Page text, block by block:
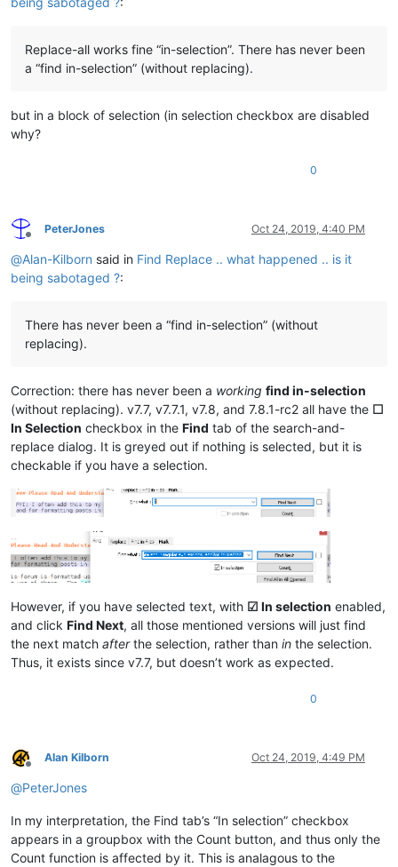
Replace-all works fine “in-selection”. There has never been
a “find in-selection” (without replacing).
but in a block of selection (in selection checkbox are disabled
why?
0
Offline
PeterJones Oct 24, 2019, 4:40 PM
@Alan-Kilborn said in Find Replace .. what happened .. is it
being sabotaged ?:
There has never been a “find in-selection” (without
replacing).
Correction: there has never been a working find in-selection
(without replacing). v7.7, v7.7.1, v7.8, and 7.8.1-rc2 all have the ☐
In Selection checkbox in the Find tab of the search-and-
replace dialog. It is greyed out if nothing is selected, but it is
checkable if you have a selection.
However, if you have selected text, with ☑ In selection enabled,
and click Find Next, all those mentioned versions will just find
the next match afterthe selection, rather than in the selection.
Thus, it exists since v7.7, but doesn’t work as expected.
0
Offline
Alan Kilborn Oct 24, 2019, 4:49 PM
@PeterJones
In my interpretation, the Find tab’s “In selection” checkbox
appears in a groupbox with the Count button, and thus only the
Count function is affected by it. This is analagous to the